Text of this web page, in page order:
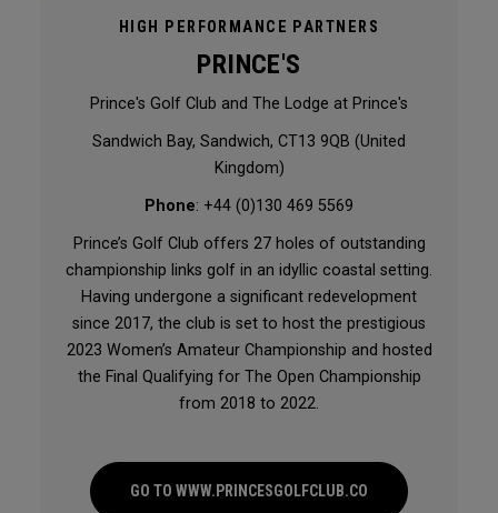
HIGH PERFORMANCE PARTNERS
PRINCE'S
Prince's Golf Club and The Lodge at Prince's
Sandwich Bay, Sandwich, CT13 9QB (United
Kingdom)
Phone: +44 (0)130 469 5569
Prince’s Golf Club offers 27 holes of outstanding
championship links golf in an idyllic coastal setting.
Having undergone a significant redevelopment
since 2017, the club is set to host the prestigious
2023 Women’s Amateur Championship and hosted
the Final Qualifying for The Open Championship
from 2018 to 2022.
GO TO WWW.PRINCESGOLFCLUB.CO